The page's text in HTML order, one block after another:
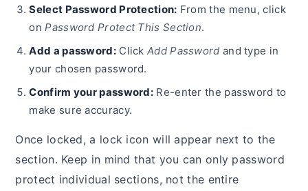
Select Password Protection: From the menu, click
on Password Protect This Section.
Add a password:ClickAdd Password and type in
your chosen password.
Confirm your password: Re-enter the password to
make sure accuracy.
Once locked, a lock icon will appear next to the
section. Keep in mind that you can only password
protect individual sections, not the entire